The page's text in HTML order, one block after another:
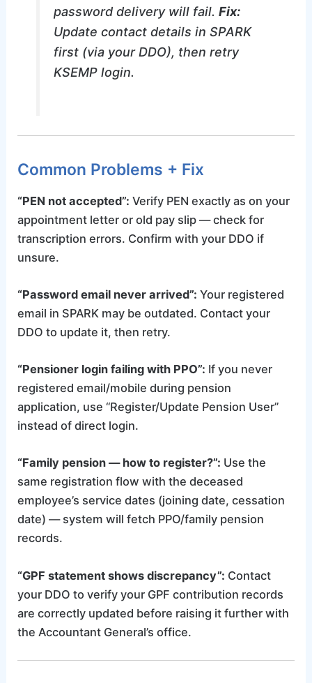
password delivery will fail.Fix:
Update contact details in SPARK
first (via your DDO), then retry
KSEMP login.
Common Problems + Fix
“PEN not accepted”: Verify PEN exactly as on your
appointment letter or old pay slip — check for
transcription errors. Confirm with your DDO if
unsure.
“Password email never arrived”: Your registered
email in SPARK may be outdated. Contact your
DDO to update it, then retry.
“Pensioner login failing with PPO”: If you never
registered email/mobile during pension
application, use “Register/Update Pension User”
instead of direct login.
“Family pension — how to register?”: Use the
same registration flow with the deceased
employee’s service dates (joining date, cessation
date) — system will fetch PPO/family pension
records.
“GPF statement shows discrepancy”: Contact
your DDO to verify your GPF contribution records
are correctly updated before raising it further with
the Accountant General’s office.